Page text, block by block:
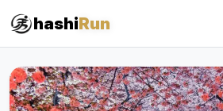
hashiRun